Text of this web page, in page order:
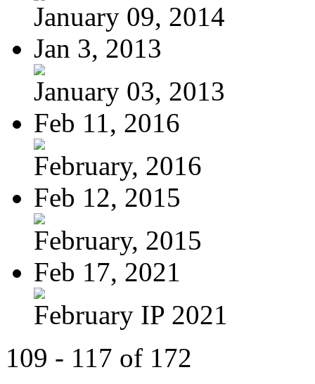
January 09, 2014
Jan 3, 2013
January 03, 2013
Feb 11, 2016
February, 2016
Feb 12, 2015
February, 2015
Feb 17, 2021
February IP 2021
109 - 117 of 172